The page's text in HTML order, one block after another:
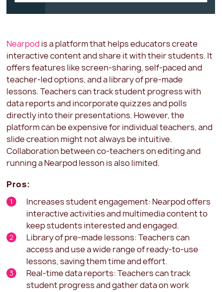
Nearpod is a platform that helps educators create
interactive content and share it with their students. It
offers features like screen-sharing, self-paced and
teacher-led options, and a library of pre-made
lessons. Teachers can track student progress with
data reports and incorporate quizzes and polls
directly into their presentations. However, the
platform can be expensive for individual teachers, and
slide creation might not always be intuitive.
Collaboration between co-teachers on editing and
running a Nearpod lesson is also limited.
Pros:
Increases student engagement: Nearpod offers
interactive activities and multimedia content to
keep students interested and engaged.
Library of pre-made lessons: Teachers can
access and use a wide range of ready-to-use
lessons, saving them time and effort.
Real-time data reports: Teachers can track
student progress and gather data on work